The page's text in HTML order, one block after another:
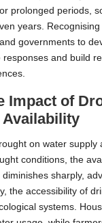
prolonged periods,
years.
governments to
and build
Impact of
Availability
on water supply
conditions, the
sharply,
the accessibility of
systems.